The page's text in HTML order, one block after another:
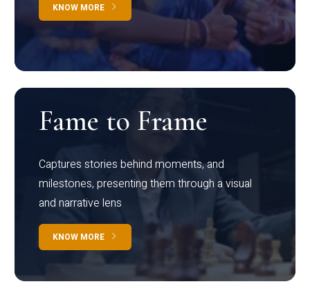
KNOW MORE
Fame to Frame
Captures stories behind moments, and
milestones, presenting them through a visual
and narrative lens
KNOW MORE